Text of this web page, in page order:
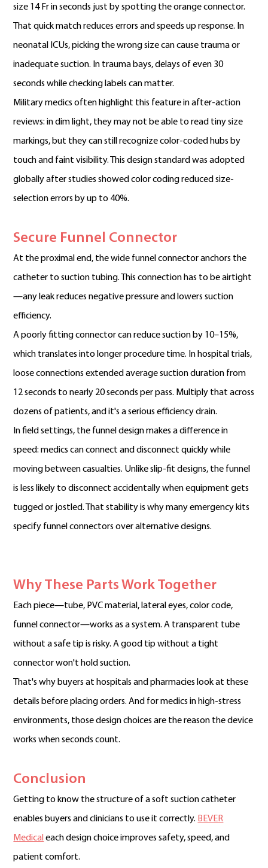
size 14 Fr in seconds just by spotting the orange connector.
That quick match reduces errors and speeds up response. In
neonatal ICUs, picking the wrong size can cause trauma or
inadequate suction. In trauma bays, delays of even 30
seconds while checking labels can matter.
Military medics often highlight this feature in after-action
reviews: in dim light, they may not be able to read tiny size
markings, but they can still recognize color-coded hubs by
touch and faint visibility. This design standard was adopted
globally after studies showed color coding reduced size-
selection errors by up to 40%.
Secure Funnel Connector
At the proximal end, the wide funnel connector anchors the
catheter to suction tubing. This connection has to be airtight
—any leak reduces negative pressure and lowers suction
efficiency.
A poorly fitting connector can reduce suction by 10–15%,
which translates into longer procedure time. In hospital trials,
loose connections extended average suction duration from
12 seconds to nearly 20 seconds per pass. Multiply that across
dozens of patients, and it's a serious efficiency drain.
In field settings, the funnel design makes a difference in
speed: medics can connect and disconnect quickly while
moving between casualties. Unlike slip-fit designs, the funnel
is less likely to disconnect accidentally when equipment gets
tugged or jostled. That stability is why many emergency kits
specify funnel connectors over alternative designs.
Why These Parts Work Together
Each piece—tube, PVC material, lateral eyes, color code,
funnel connector—works as a system. A transparent tube
without a safe tip is risky. A good tip without a tight
connector won't hold suction.
That's why buyers at hospitals and pharmacies look at these
details before placing orders. And for medics in high-stress
environments, those design choices are the reason the device
works when seconds count.
Conclusion
Getting to know the structure of a soft suction catheter
enables buyers and clinicians to use it correctly. BEVER
Medical each design choice improves safety, speed, and
patient comfort.